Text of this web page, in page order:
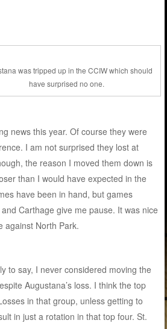
was tripped up in the CCIW which should
have surprised no one.
news this year. Of course they were
I am not surprised they lost at
the reason I moved them down is
than I would have expected in the
have been in hand, but games
Carthage give me pause. It was nice
against North Park.
to say, I never considered moving the
Augustana’s loss. I think the top
in that group, unless getting to
in just a rotation in that top four. St.